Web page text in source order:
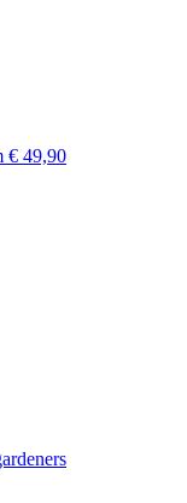
€ 49,90